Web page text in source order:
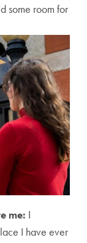
some room for
me: I
I have ever